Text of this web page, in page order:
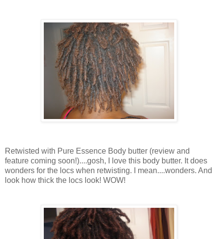
Retwisted with Pure Essence Body butter (review and
feature coming soon!)....gosh, I love this body butter. It does
wonders for the locs when retwisting. I mean....wonders. And
look how thick the locs look! WOW!